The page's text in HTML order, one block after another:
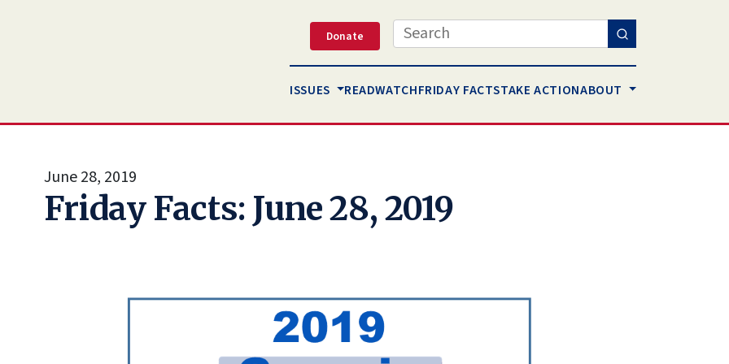
Donate Search
ISSUES READWATCHFRIDAY FACTSTAKE ACTIONABOUT
June 28, 2019
Friday Facts: June 28, 2019